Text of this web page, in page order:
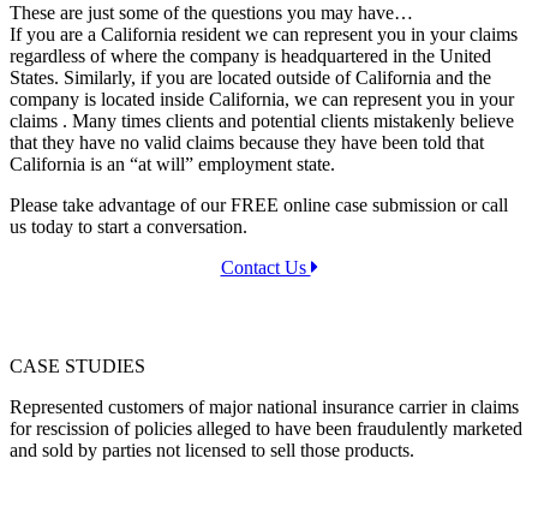
These are just some of the questions you may have…
If you are a California resident we can represent you in your claims
regardless of where the company is headquartered in the United
States. Similarly, if you are located outside of California and the
company is located inside California, we can represent you in your
claims . Many times clients and potential clients mistakenly believe
that they have no valid claims because they have been told that
California is an “at will” employment state.
Please take advantage of our FREE online case submission or call
us today to start a conversation.
Contact Us
CASE STUDIES
Represented customers of major national insurance carrier in claims
for rescission of policies alleged to have been fraudulently marketed
and sold by parties not licensed to sell those products.